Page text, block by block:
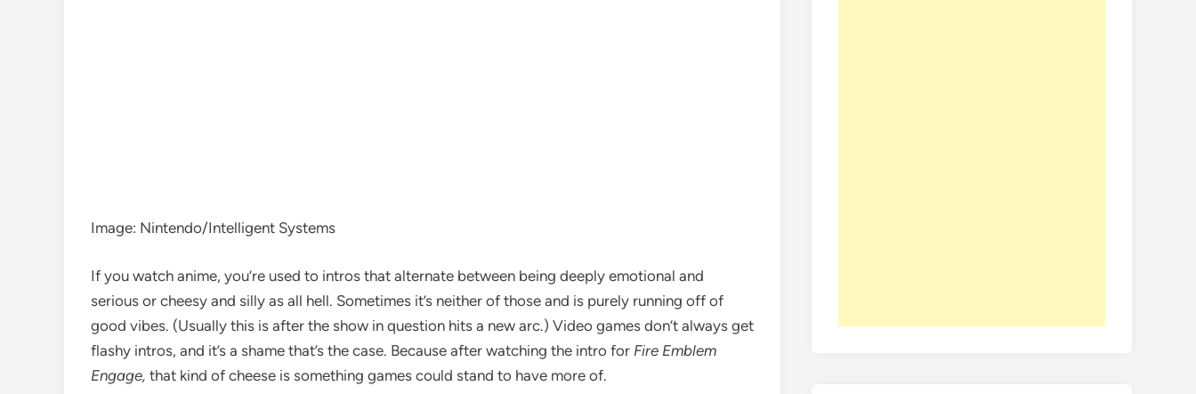
Image: Nintendo/Intelligent Systems
If you watch anime, you’re used to intros that alternate between being deeply emotional and
serious or cheesy and silly as all hell. Sometimes it’s neither of those and is purely running off of
good vibes. (Usually this is after the show in question hits a new arc.) Video games don’t always get
flashy intros, and it’s a shame that’s the case. Because after watching the intro for Fire Emblem
Engage, that kind of cheese is something games could stand to have more of.